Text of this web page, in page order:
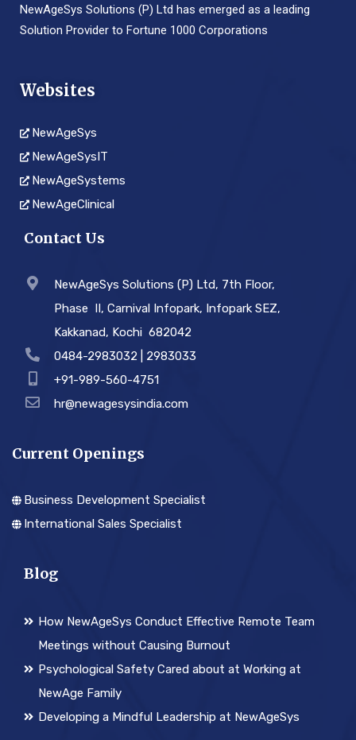
NewAgeSys Solutions (P) Ltd has emerged as a leading
Solution Provider to Fortune 1000 Corporations
Websites
NewAgeSys
NewAgeSysIT
NewAgeSystems
NewAgeClinical
Contact Us
NewAgeSys Solutions (P) Ltd, 7th Floor,
Phase ­ II, Carnival Infopark, Infopark SEZ,
Kakkanad, Kochi ­ 682042
0484-2983032 | 2983033
+91-989-560-4751
hr@newagesysindia.com
Current Openings
Business Development Specialist
International Sales Specialist
Blog
How NewAgeSys Conduct Effective Remote Team
Meetings without Causing Burnout
Psychological Safety Cared about at Working at
NewAge Family
Developing a Mindful Leadership at NewAgeSys